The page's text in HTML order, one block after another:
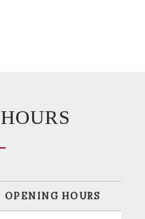
OPENING HOURS